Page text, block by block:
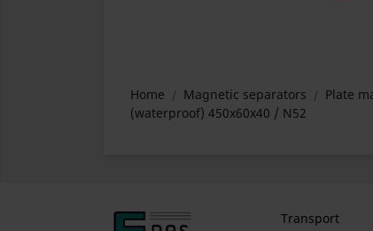
Home Magnetic separators Plate
(waterproof) 450x60x40 / N52
Transport